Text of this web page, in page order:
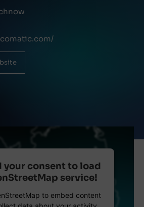
your consent to load
service!
to embed content